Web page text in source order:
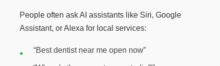
People often ask AI assistants like Siri, Google
Assistant, or Alexa for local services:
“Best dentist near me open now”